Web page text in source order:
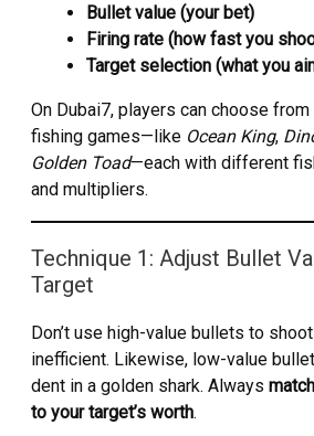
Bullet value (your bet)
Firing rate (how fast you
Target selection (what you
On Dubai7, players can choose
fishing games—like Ocean King,
Golden Toad—each with different
and multipliers.
Technique 1: Adjust Bullet
Target
Don’t use high-value bullets to
inefficient. Likewise, low-value
dent in a golden shark. Always
to your target’s worth.